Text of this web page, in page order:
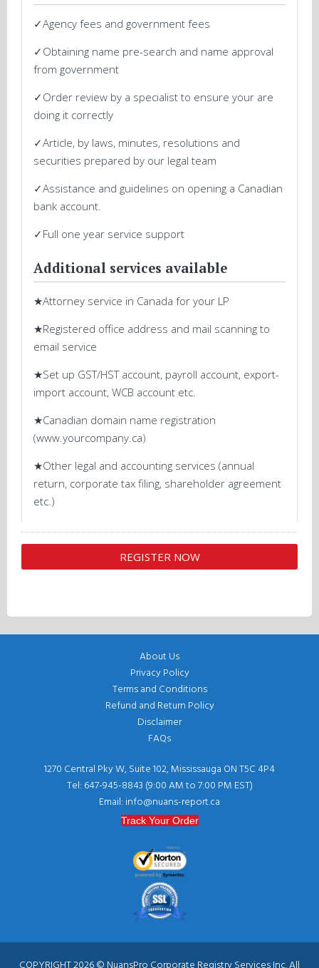
✓Agency fees and government fees
✓Obtaining name pre-search and name approval
from government
✓Order review by a specialist to ensure your are
doing it correctly
✓Article, by laws, minutes, resolutions and
securities prepared by our legal team
✓Assistance and guidelines on opening a Canadian
bank account.
✓Full one year service support
Additional services available
★Attorney service in Canada for your LP
★Registered office address and mail scanning to
email service
★Set up GST/HST account, payroll account, export-
import account, WCB account etc.
★Canadian domain name registration
(www.yourcompany.ca)
★Other legal and accounting services (annual
return, corporate tax filing, shareholder agreement
etc.)
About Us
Privacy Policy
Terms and Conditions
Refund and Return Policy
Disclaimer
FAQs
1270 Central Pky W, Suite 102, Mississauga ON T5C 4P4
Tel: 647-945-8843 (9:00 AM to 7:00 PM EST)
Email: info@nuans-report.ca
Track Your Order